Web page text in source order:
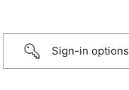
Sign-in options